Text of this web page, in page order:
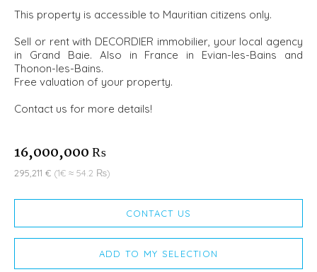
This property is accessible to Mauritian citizens only.
Sell or rent with DECORDIER immobilier, your local agency
in Grand Baie. Also in France in Evian-les-Bains and
Thonon-les-Bains.
Free valuation of your property.
Contact us for more details!
16,000,000 ₨
295,211 € (1€ ≈ 54.2 ₨)
CONTACT US
ADD TO MY SELECTION